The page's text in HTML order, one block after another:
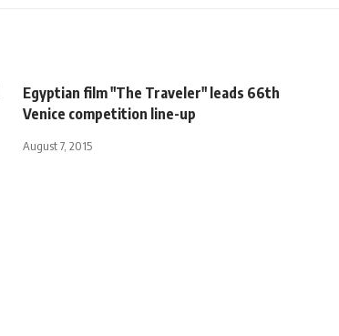
Egyptian film "The Traveler" leads 66th
Venice competition line-up
August 7, 2015